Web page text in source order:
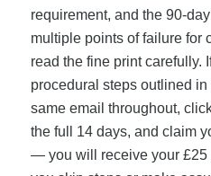
requirement, and the 90-
multiple points of failure for
read the fine print carefully.
procedural steps outlined
same email throughout,
the full 14 days, and claim
— you will receive your £25